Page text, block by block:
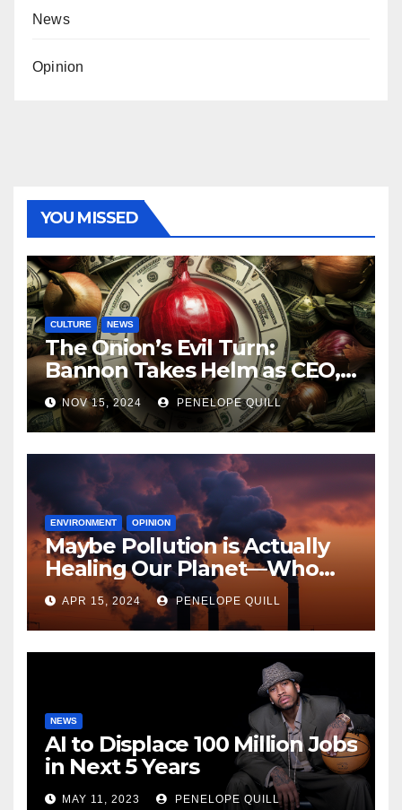
News
Opinion
YOU MISSED
CULTURE NEWS
The Onion’s Evil Turn:
Bannon Takes Helm as CEO,
Alex Jones Reclaims Infowars
NOV 15, 2024 PENELOPE QUILL
ENVIRONMENT OPINION
Maybe Pollution is Actually
Healing Our Planet—Who
Can Say?
APR 15, 2024 PENELOPE QUILL
NEWS
AI to Displace 100 Million Jobs
in Next 5 Years
MAY 11, 2023 PENELOPE QUILL